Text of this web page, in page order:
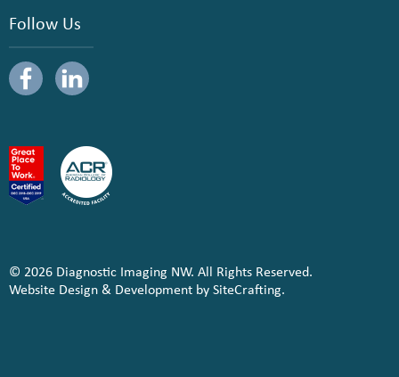
Follow Us
© 2026 Diagnostic Imaging NW. All Rights Reserved.
Website Design & Development by SiteCrafting.